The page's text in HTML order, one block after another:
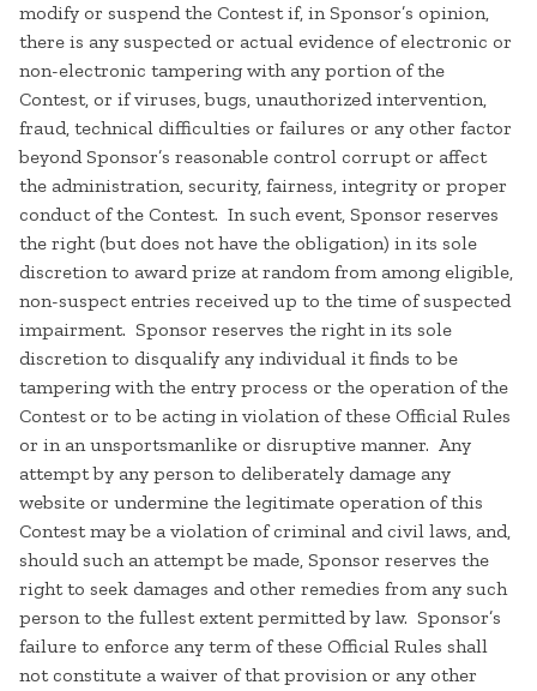
modify or suspend the Contest if, in Sponsor’s opinion,
there is any suspected or actual evidence of electronic or
non-electronic tampering with any portion of the
Contest, or if viruses, bugs, unauthorized intervention,
fraud, technical difficulties or failures or any other factor
beyond Sponsor’s reasonable control corrupt or affect
the administration, security, fairness, integrity or proper
conduct of the Contest. In such event, Sponsor reserves
the right (but does not have the obligation) in its sole
discretion to award prize at random from among eligible,
non-suspect entries received up to the time of suspected
impairment. Sponsor reserves the right in its sole
discretion to disqualify any individual it finds to be
tampering with the entry process or the operation of the
Contest or to be acting in violation of these Official Rules
or in an unsportsmanlike or disruptive manner. Any
attempt by any person to deliberately damage any
website or undermine the legitimate operation of this
Contest may be a violation of criminal and civil laws, and,
should such an attempt be made, Sponsor reserves the
right to seek damages and other remedies from any such
person to the fullest extent permitted by law. Sponsor’s
failure to enforce any term of these Official Rules shall
not constitute a waiver of that provision or any other